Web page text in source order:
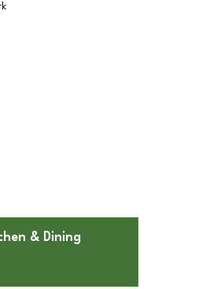
& Dining